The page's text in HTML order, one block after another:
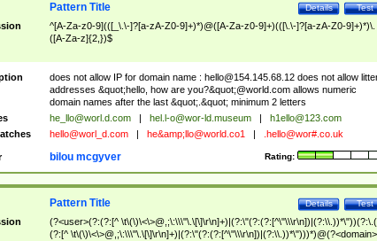
Test
Details
Pattern Title
^[A-Za-z0-9](([_\.\-]?[a-zA-Z0-9]+)*)@([A-Za-z0-9]+)(([\.\-]?[a-zA-Z0-9]+)*)\.
([A-Za-z]{2,})$
does not allow IP for domain name : hello@154.145.68.12does not allow
addresses &quot;hello, how are you?&quot;@world.com allows numeric
domain names after the last &quot;.&quot; minimum 2 letters
he_llo@worl.d.com hel.l-o@wor-ld.museum
h1ello@123.com
hello@worl_d.com he&amp; llo@world.co1 .hello@wor#.co.uk
Rating:
bilou mcgyver
Test
Details
Pattern Title
(?<user>(?:(?:[^
(?:[^ \t\(\)\<\>@,;\:\\\"\.\[\]\r\n]+)|(?:\"(?:(?:[^\"\\\r\n])|(?:\\.))*\")))*)@(?<domain>